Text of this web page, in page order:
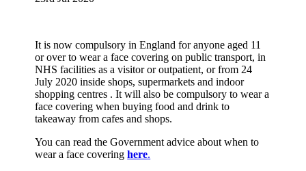
It is now compulsory in England for anyone aged 11
or over to wear a face covering on public transport, in
NHS facilities as a visitor or outpatient, or from 24
July 2020 inside shops, supermarkets and indoor
shopping centres . It will also be compulsory to wear a
face covering when buying food and drink to
takeaway from cafes and shops.
You can read the Government advice about when to
wear a face coveringhere.